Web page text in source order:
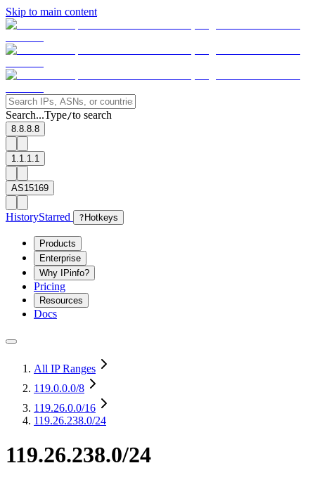
Skip to main content
Search...Type/to search
8.8.8.8
1.1.1.1
AS15169
HistoryStarred ? Hotkeys
Products
Enterprise
Why IPinfo?
Pricing
Resources
Docs
All IP Ranges
119.0.0.0/8
119.26.0.0/16
119.26.238.0/24
119.26.238.0/24